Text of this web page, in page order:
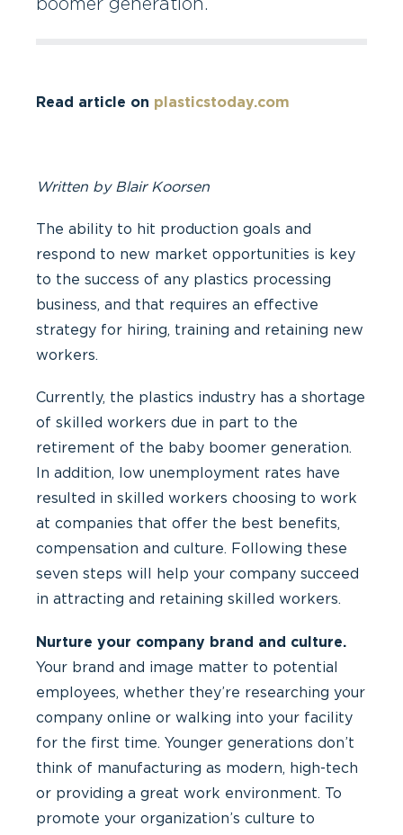
boomer generation.
Read article on plasticstoday.com
Written by Blair Koorsen
The ability to hit production goals and
respond to new market opportunities is key
to the success of any plastics processing
business, and that requires an effective
strategy for hiring, training and retaining new
workers.
Currently, the plastics industry has a shortage
of skilled workers due in part to the
retirement of the baby boomer generation.
In addition, low unemployment rates have
resulted in skilled workers choosing to work
at companies that offer the best benefits,
compensation and culture. Following these
seven steps will help your company succeed
in attracting and retaining skilled workers.
Nurture your company brand and culture.
Your brand and image matter to potential
employees, whether they’re researching your
company online or walking into your facility
for the first time. Younger generations don’t
think of manufacturing as modern, high-tech
or providing a great work environment. To
promote your organization’s culture to